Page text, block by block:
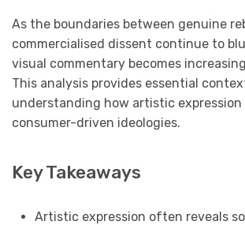
As the boundaries between genuine
commercialised dissent continue to
visual commentary becomes
This analysis provides essential
understanding how artistic
consumer-driven ideologies.
Key Takeaways
Artistic expression often reveals